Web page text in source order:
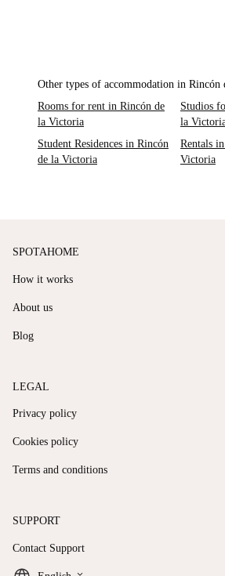
Other types of accommodation in Rincón
Rooms for rent in Rincón de
la Victoria
Studios
la
Student Residences in Rincón
de la Victoria
Rentals
Victoria
SPOTAHOME
How it works
About us
Blog
LEGAL
Privacy policy
Cookies policy
Terms and conditions
SUPPORT
Contact Support